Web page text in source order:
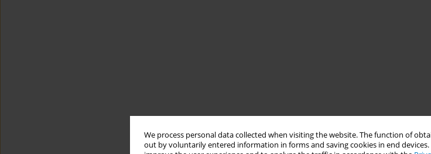
We process personal data collected when visiting the website. The function of
out by voluntarily entered information in forms and saving cookies in end